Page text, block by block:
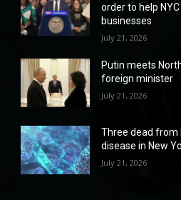
order to help NYC
businesses
July 21, 2026
Putin meets
foreign minister
July 21, 2026
Three dead from
disease in New
July 21, 2026